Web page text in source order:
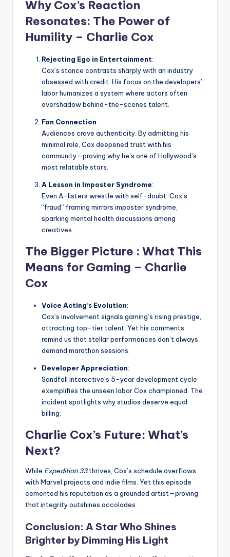
Why Cox’s Reaction
Resonates: The Power of
Humility – Charlie Cox
Rejecting Ego in Entertainment:
Cox’s stance contrasts sharply with an industry
obsessed with credit. His focus on the developers’
labor humanizes a system where actors often
overshadow behind-the-scenes talent.
Fan Connection:
Audiences crave authenticity. By admitting his
minimal role, Cox deepened trust with his
community—proving why he’s one of Hollywood’s
most relatable stars.
A Lesson in Imposter Syndrome:
Even A-listers wrestle with self-doubt. Cox’s
“fraud” framing mirrors imposter syndrome,
sparking mental health discussions among
creatives.
The Bigger Picture : What This
Means for Gaming – Charlie
Cox
Voice Acting’s Evolution:
Cox’s involvement signals gaming’s rising prestige,
attracting top-tier talent. Yet his comments
remind us that stellar performances don’t always
demand marathon sessions.
Developer Appreciation:
Sandfall Interactive’s 5-year development cycle
exemplifies the unseen labor Cox championed. The
incident spotlights why studios deserve equal
billing.
Charlie Cox’s Future: What’s
Next?
While Expedition 33thrives, Cox’s schedule overflows
with Marvel projects and indie films. Yet this episode
cemented his reputation as a grounded artist—proving
that integrity outshines accolades.
Conclusion: A Star Who Shines
Brighter by Dimming His Light